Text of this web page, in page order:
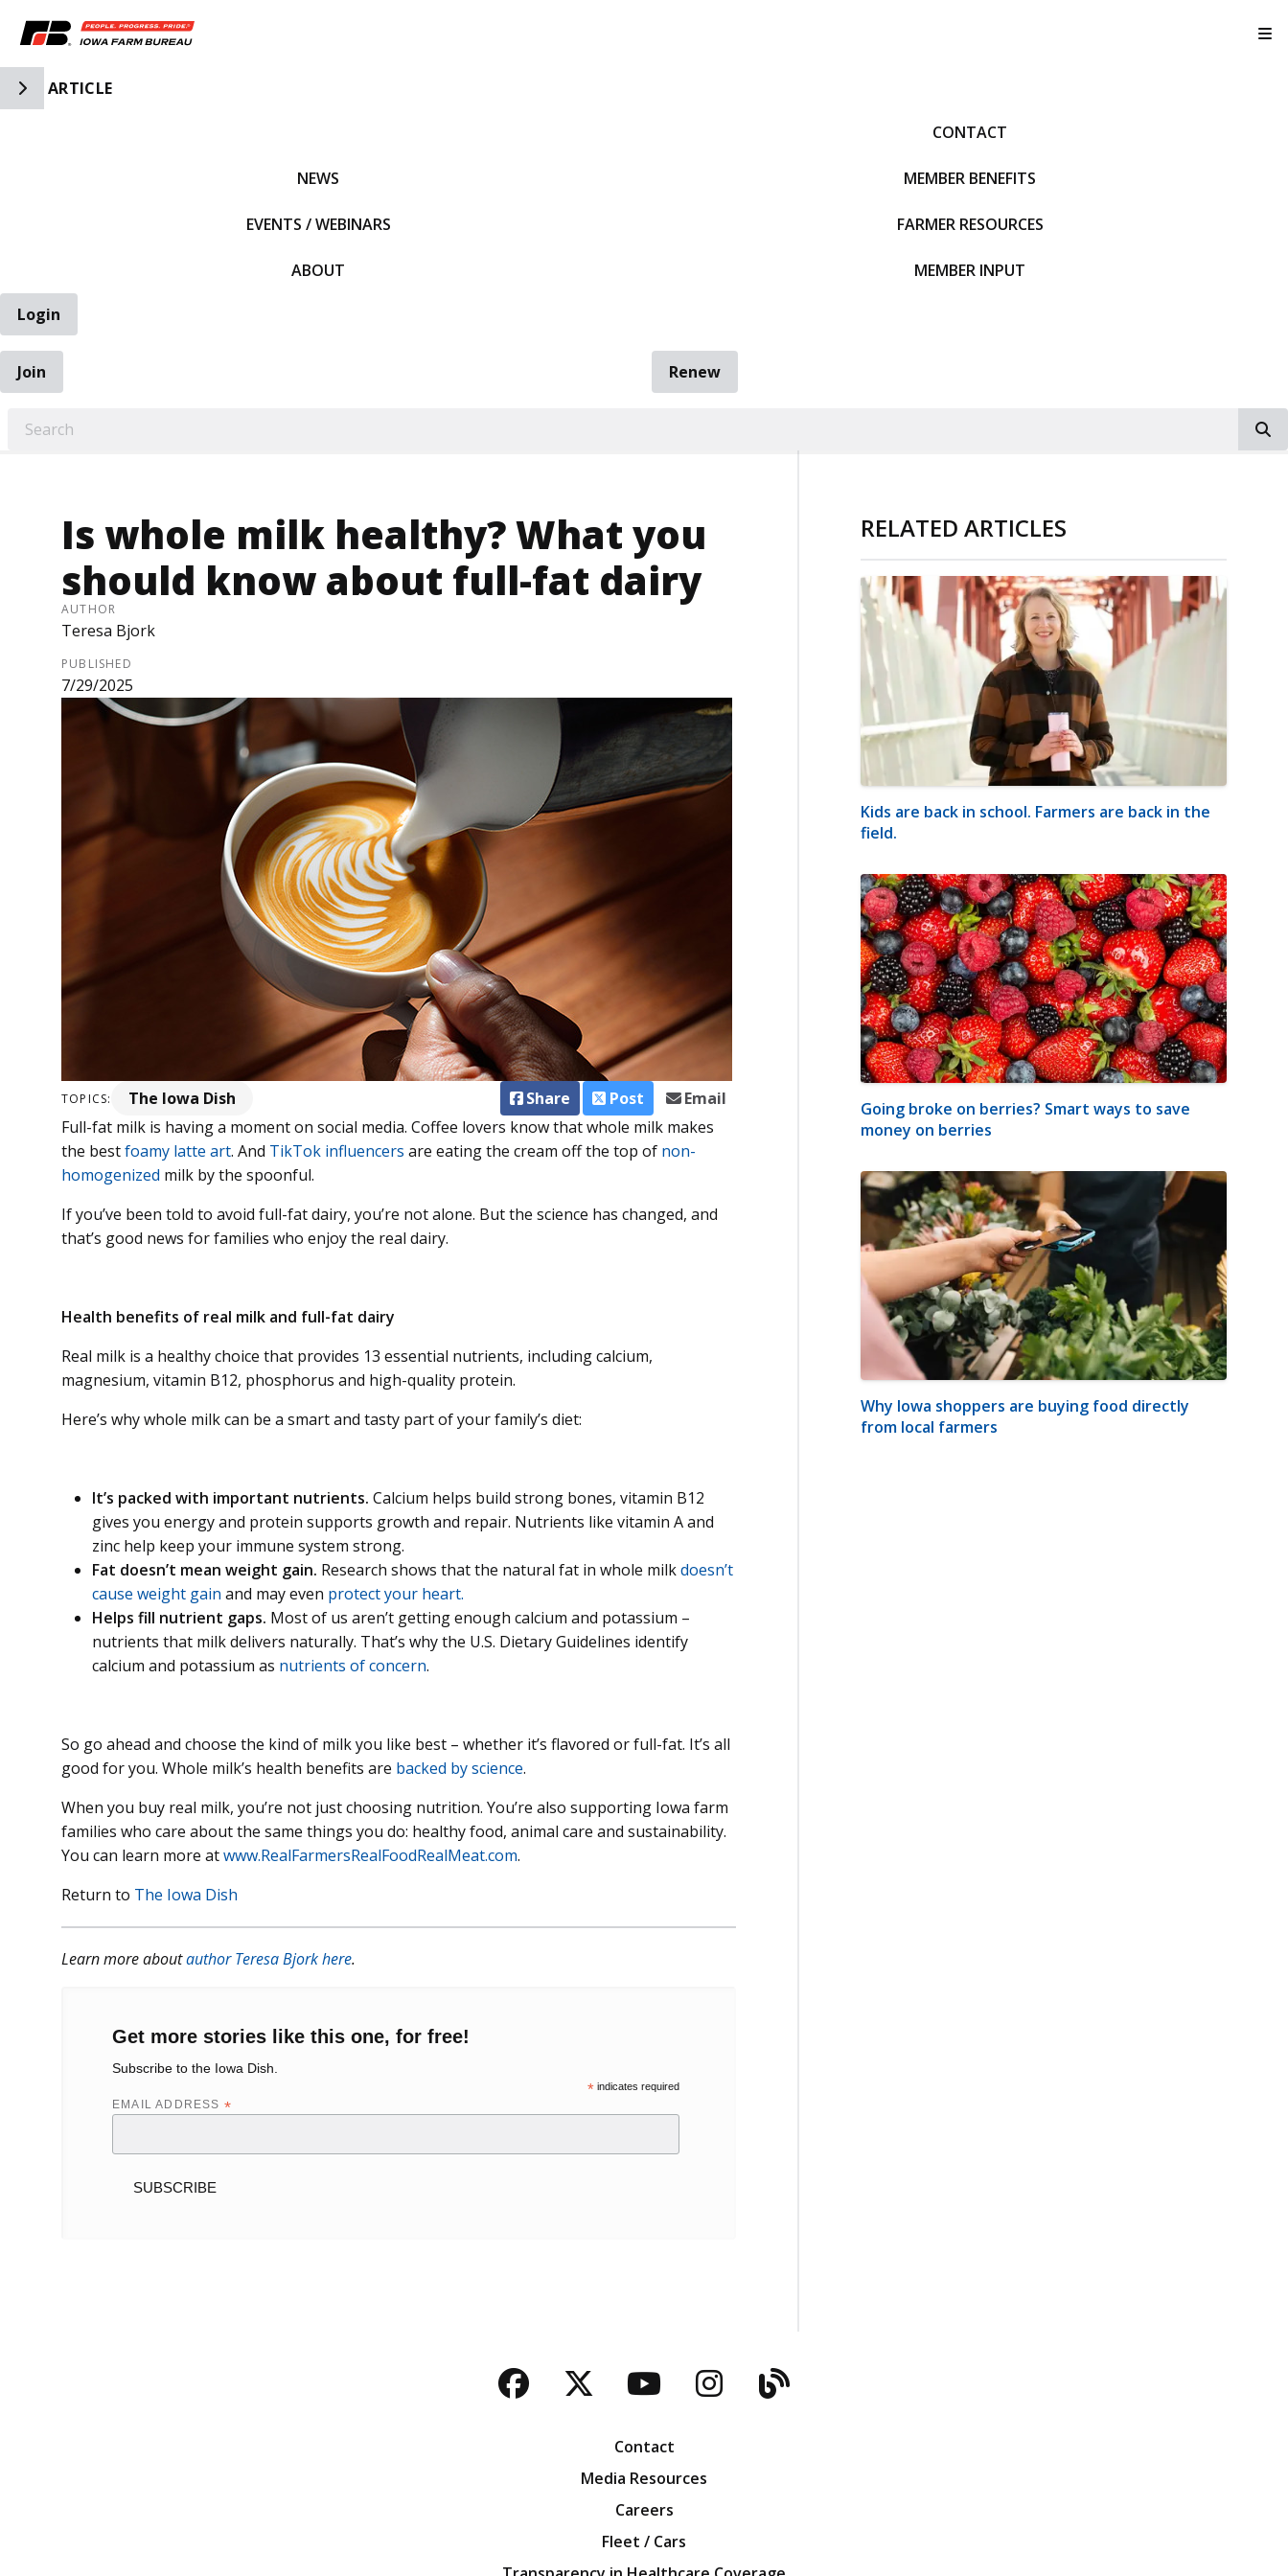
Toggle Side Navigation
ARTICLE
NEWS
EVENTS / WEBINARS
ABOUT
CONTACT
MEMBER BENEFITS
FARMER RESOURCES
MEMBER INPUT
Login
Join
Renew
Is whole milk healthy? What you
should know about full-fat dairy
AUTHOR
Teresa Bjork
PUBLISHED
7/29/2025
TOPICS: The Iowa Dish Share Post
Email
Full-fat milk is having a moment on social media. Coffee lovers know that whole milk makes
the bestfoamy latte art. And TikTok influencers are eating the cream off the top of non-
homogenized milk by the spoonful.
If you’ve been told to avoid full-fat dairy, you’re not alone. But the science has changed, and
that’s good news for families who enjoy the real dairy.
Health benefits of real milk and full-fat dairy
Real milk is a healthy choice that provides 13 essential nutrients, including calcium,
magnesium, vitamin B12, phosphorus and high-quality protein.
Here’s why whole milk can be a smart and tasty part of your family’s diet:
It’s packed with important nutrients. Calcium helps build strong bones, vitamin B12
gives you energy and protein supports growth and repair. Nutrients like vitamin A and
zinc help keep your immune system strong.
Fat doesn’t mean weight gain. Research shows that the natural fat in whole milkdoesn’t
cause weight gain and may even protect your heart.
Helps fill nutrient gaps. Most of us aren’t getting enough calcium and potassium –
nutrients that milk delivers naturally. That’s why the U.S. Dietary Guidelines identify
calcium and potassium as nutrients of concern.
So go ahead and choose the kind of milk you like best – whether it’s flavored or full-fat. It’s all
good for you. Whole milk’s health benefits are backed by science.
When you buy real milk, you’re not just choosing nutrition. You’re also supporting Iowa farm
families who care about the same things you do: healthy food, animal care and sustainability.
You can learn more atwww.RealFarmersRealFoodRealMeat.com.
Return to The Iowa Dish
Learn more aboutauthor Teresa Bjork here.
Get more stories like this one, for free!
Subscribe to the Iowa Dish.
* indicates required
EMAIL ADDRESS *
RELATED ARTICLES
Kids are back in school. Farmers are back in the
field.
Going broke on berries? Smart ways to save
money on berries
Why Iowa shoppers are buying food directly
from local farmers
Facebook
TwitterYouTubeInstagram
Blog
Contact
Media Resources
Careers
Fleet / Cars